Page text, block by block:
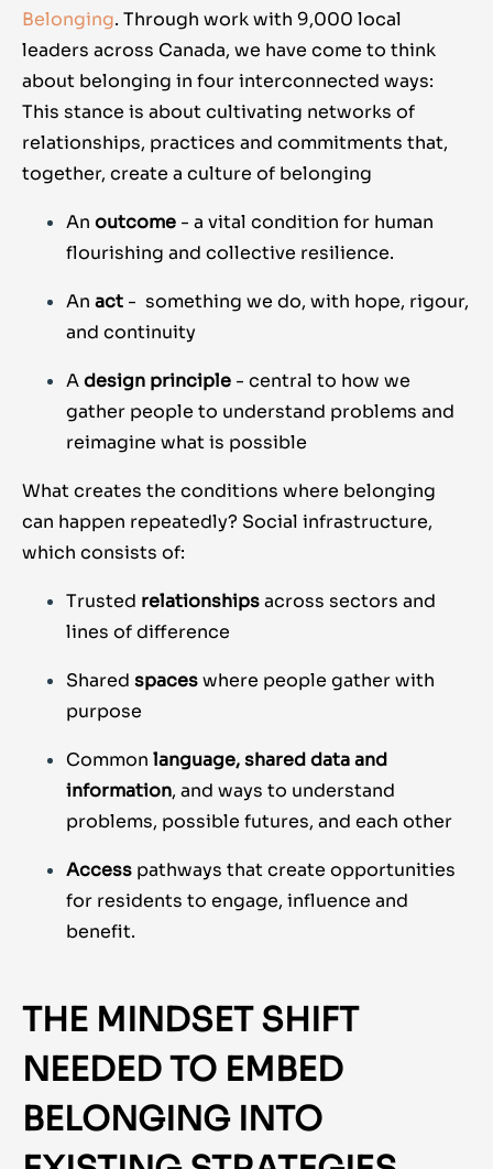
Belonging. Through work with 9,000 local
leaders across Canada, we have come to think
about belonging in four interconnected ways:
This stance is about cultivating networks of
relationships, practices and commitments that,
together, create a culture of belonging
An outcome - a vital condition for human
flourishing and collective resilience.
An act - something we do, with hope, rigour,
and continuity
Adesign principle - central to how we
gather people to understand problems and
reimagine what is possible
What creates the conditions where belonging
can happen repeatedly? Social infrastructure,
which consists of:
Trusted relationshipsacross sectors and
lines of difference
Shared spaceswhere people gather with
purpose
Common language, shared data and
information, and ways to understand
problems, possible futures, and each other
Access pathways that create opportunities
for residents to engage, influence and
benefit.
THE MINDSET SHIFT
NEEDED TO EMBED
BELONGING INTO